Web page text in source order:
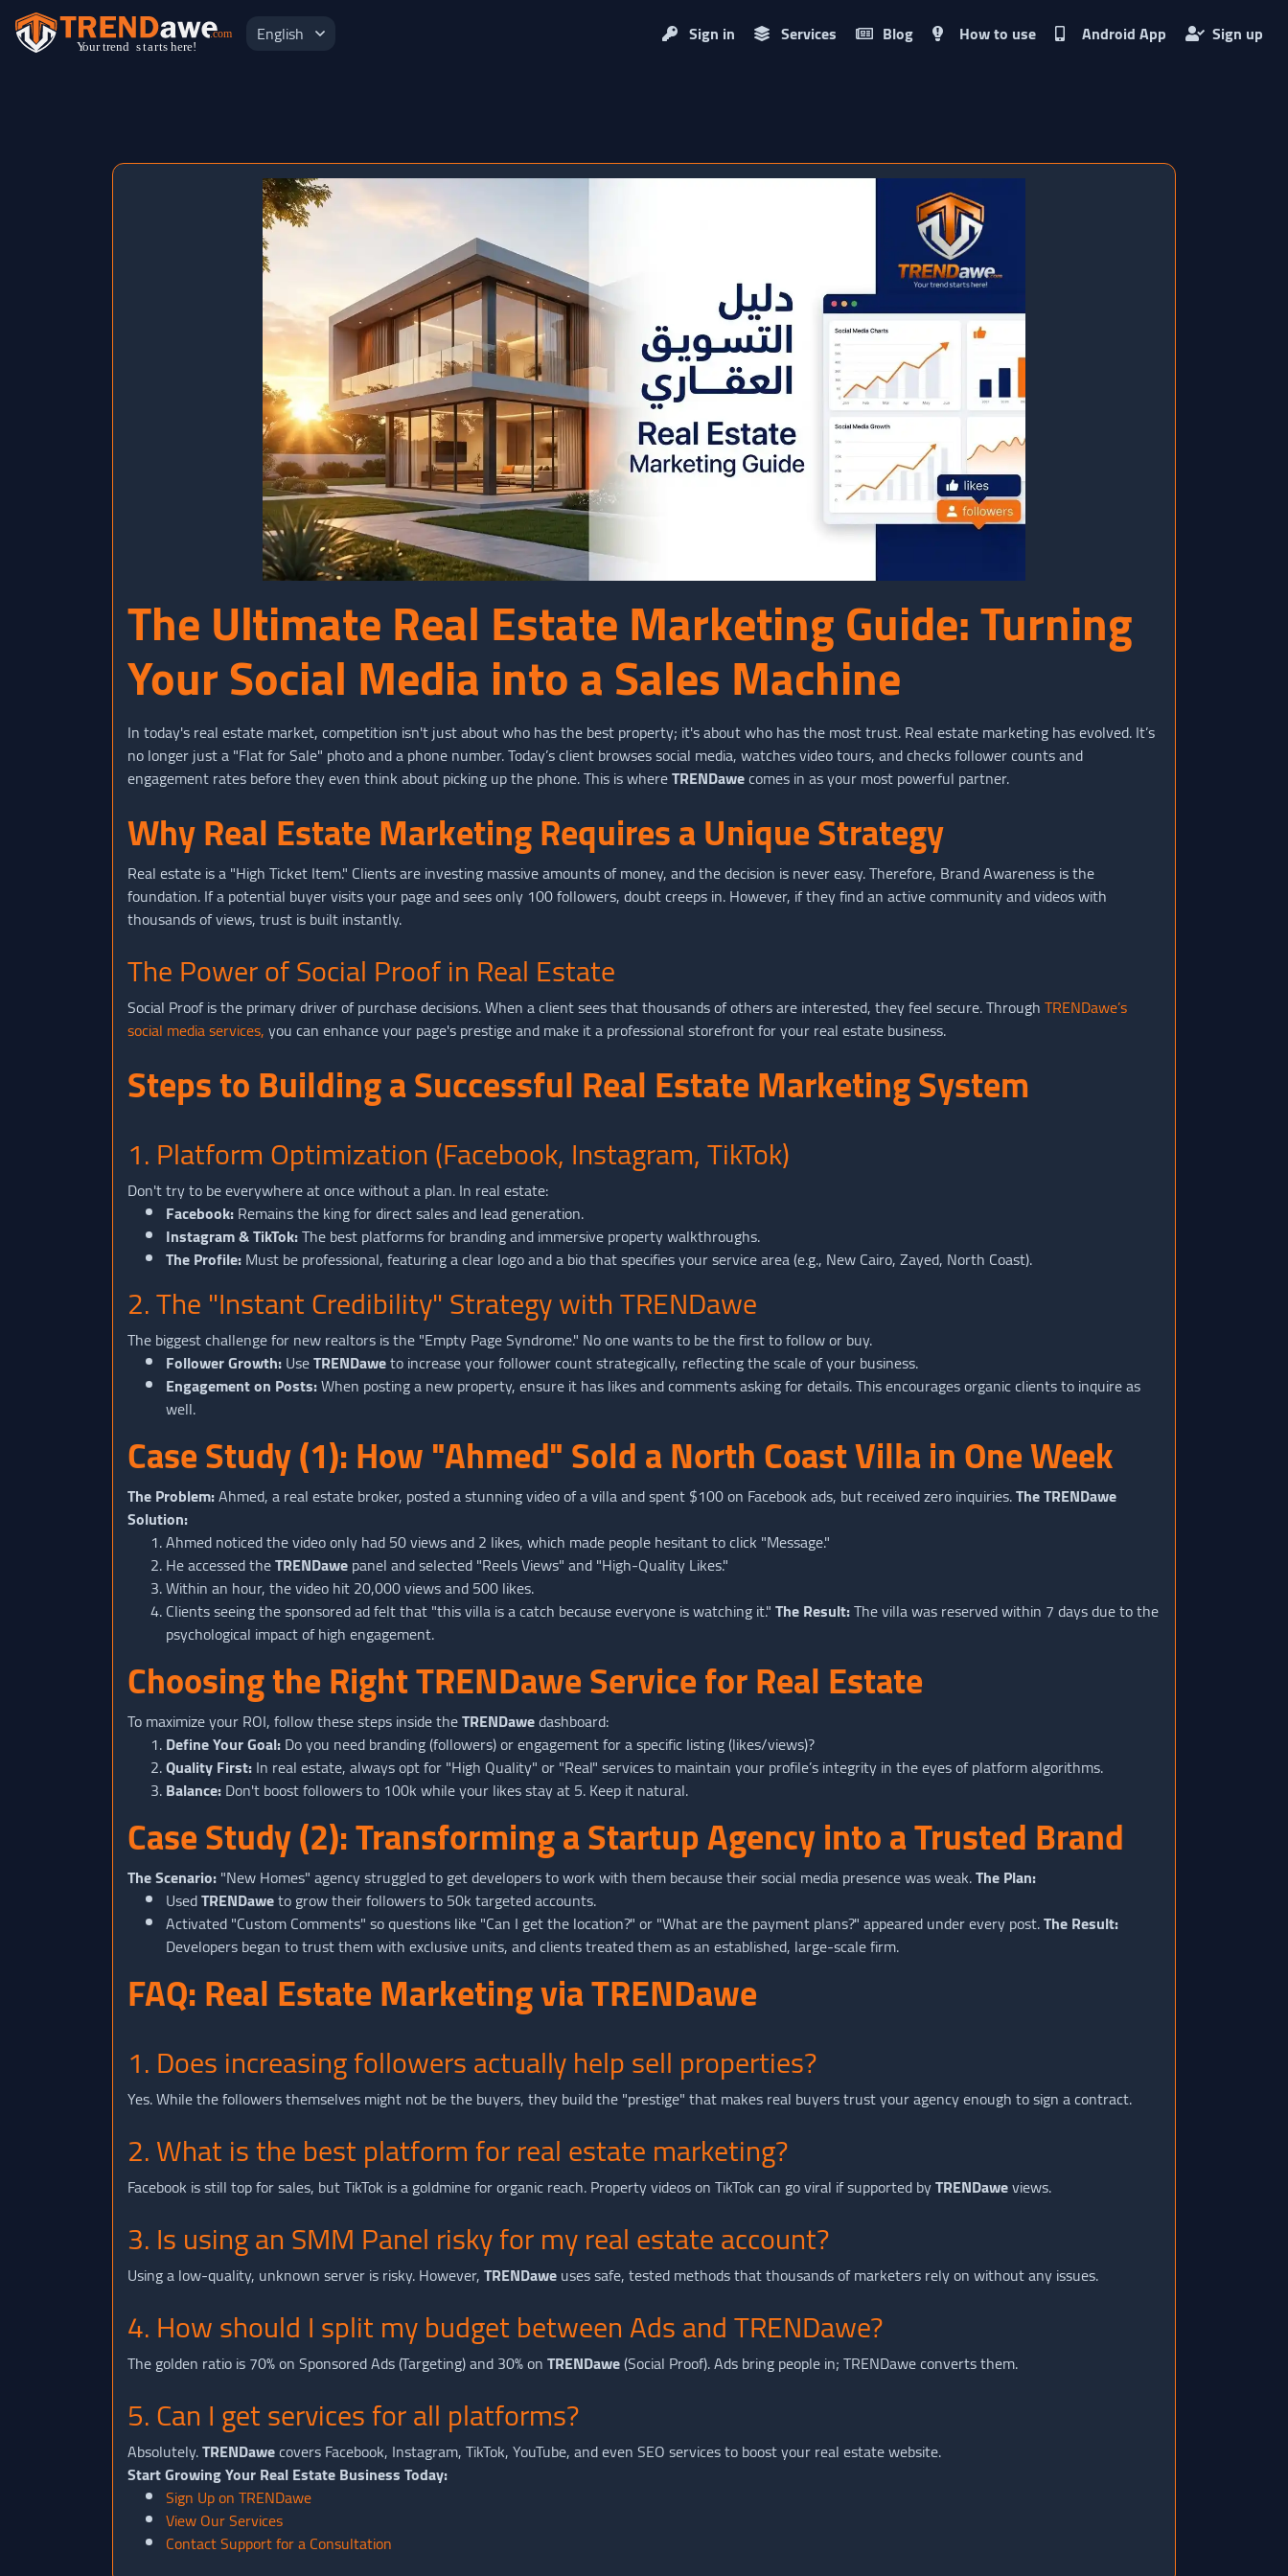
English Sign in Services Blog How to use Android App Sign up
The Ultimate Real Estate Marketing Guide: Turning
Your Social Media into a Sales Machine
In today's real estate market, competition isn't just about who has the best property; it's about who has the most trust. Real estate marketing has evolved. It’s
no longer just a "Flat for Sale" photo and a phone number. Today’s client browses social media, watches video tours, and checks follower counts and
engagement rates before they even think about picking up the phone. This is whereTRENDawecomes in as your most powerful partner.
Why Real Estate Marketing Requires a Unique Strategy
Real estate is a "High Ticket Item." Clients are investing massive amounts of money, and the decision is never easy. Therefore, Brand Awareness is the
foundation. If a potential buyer visits your page and sees only 100 followers, doubt creeps in. However, if they find an active community and videos with
thousands of views, trust is built instantly.
The Power of Social Proof in Real Estate
Social Proof is the primary driver of purchase decisions. When a client sees that thousands of others are interested, they feel secure. ThroughTRENDawe’s
social media services,you can enhance your page's prestige and make it a professional storefront for your real estate business.
Steps to Building a Successful Real Estate Marketing System
1. Platform Optimization (Facebook, Instagram, TikTok)
Don't try to be everywhere at once without a plan. In real estate:
Facebook:Remains the king for direct sales and lead generation.
Instagram & TikTok:The best platforms for branding and immersive property walkthroughs.
The Profile:Must be professional, featuring a clear logo and a bio that specifies your service area (e.g., New Cairo, Zayed, North Coast).
2. The "Instant Credibility" Strategy with TRENDawe
The biggest challenge for new realtors is the "Empty Page Syndrome." No one wants to be the first to follow or buy.
Follower Growth:UseTRENDaweto increase your follower count strategically, reflecting the scale of your business.
Engagement on Posts:When posting a new property, ensure it has likes and comments asking for details. This encourages organic clients to inquire as
well.
Case Study (1): How "Ahmed" Sold a North Coast Villa in One Week
The Problem:Ahmed, a real estate broker, posted a stunning video of a villa and spent $100 on Facebook ads, but received zero inquiries.The TRENDawe
Solution:
Ahmed noticed the video only had 50 views and 2 likes, which made people hesitant to click "Message."
He accessed theTRENDawepanel and selected "Reels Views" and "High-Quality Likes."
Within an hour, the video hit 20,000 views and 500 likes.
Clients seeing the sponsored ad felt that "this villa is a catch because everyone is watching it."The Result:The villa was reserved within 7 days due to the
psychological impact of high engagement.
Choosing the Right TRENDawe Service for Real Estate
To maximize your ROI, follow these steps inside theTRENDawedashboard:
Define Your Goal:Do you need branding (followers) or engagement for a specific listing (likes/views)?
Quality First:In real estate, always opt for "High Quality" or "Real" services to maintain your profile’s integrity in the eyes of platform algorithms.
Balance:Don't boost followers to 100k while your likes stay at 5. Keep it natural.
Case Study (2): Transforming a Startup Agency into a Trusted Brand
The Scenario:"New Homes" agency struggled to get developers to work with them because their social media presence was weak.The Plan:
UsedTRENDaweto grow their followers to 50k targeted accounts.
Activated "Custom Comments" so questions like "Can I get the location?" or "What are the payment plans?" appeared under every post.The Result:
Developers began to trust them with exclusive units, and clients treated them as an established, large-scale firm.
FAQ: Real Estate Marketing via TRENDawe
1. Does increasing followers actually help sell properties?
Yes. While the followers themselves might not be the buyers, they build the "prestige" that makes real buyers trust your agency enough to sign a contract.
2. What is the best platform for real estate marketing?
Facebook is still top for sales, but TikTok is a goldmine for organic reach. Property videos on TikTok can go viral if supported byTRENDaweviews.
3. Is using an SMM Panel risky for my real estate account?
Using a low-quality, unknown server is risky. However,TRENDaweuses safe, tested methods that thousands of marketers rely on without any issues.
4. How should I split my budget between Ads and TRENDawe?
The golden ratio is 70% on Sponsored Ads (Targeting) and 30% onTRENDawe(Social Proof). Ads bring people in; TRENDawe converts them.
5. Can I get services for all platforms?
Absolutely.TRENDawecovers Facebook, Instagram, TikTok, YouTube, and even SEO services to boost your real estate website.
Start Growing Your Real Estate Business Today:
Sign Up on TRENDawe
View Our Services
Contact Support for a Consultation